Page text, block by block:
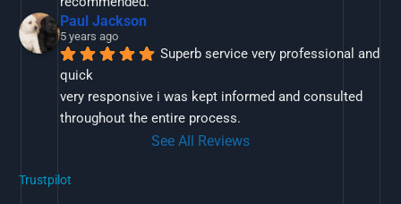
Paul Jackson
5 years ago
Superb service very professional and
quick
very responsive i was kept informed and consulted
throughout the entire process.
See All Reviews
Trustpilot